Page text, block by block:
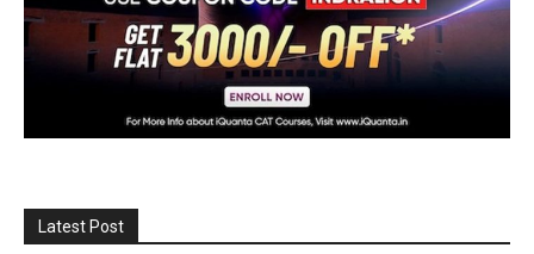
Latest Post